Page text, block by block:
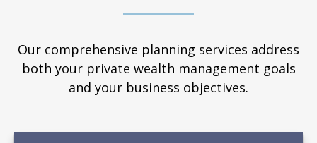
Our comprehensive planning services address
both your private wealth management goals
and your business objectives.